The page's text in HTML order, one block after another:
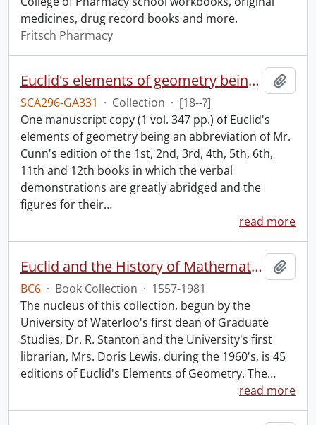
medicines, drug record books and more.
Fritsch Pharmacy
Euclid's elements of geometry being an abbreviation of Mr. Cunn's edition of the 1st, 2nd, 3rd, 4th, 5th, 6th, 11th and 12th books, by James Horne : manuscript.
SCA296-GA331 · Collection · [18--?]
One manuscript copy (1 vol. 347 pp.) of Euclid's
elements of geometry being an abbreviation of Mr.
Cunn's edition of the 1st, 2nd, 3rd, 4th, 5th, 6th,
11th and 12th books in which the verbal
demonstrations are greatly abridged and the
figures for their…
read more
Euclid and the History of Mathematics.
BC6 · Book Collection · 1557-1981
The nucleus of this collection, begun by the
University of Waterloo's first dean of Graduate
Studies, Dr. R. Stanton and the University's first
librarian, Mrs. Doris Lewis, during the 1960's, is 45
editions of Euclid's Elements of Geometry. The…
read more